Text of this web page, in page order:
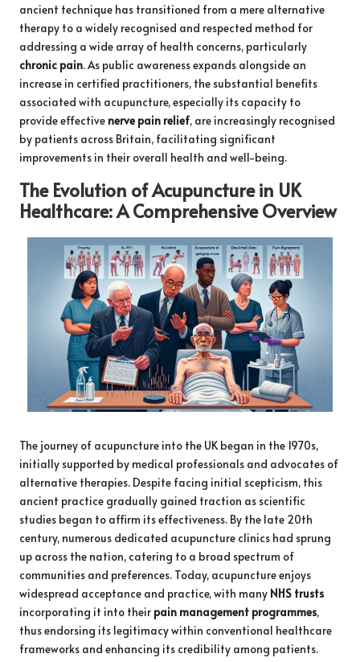
ancient technique has transitioned from a mere alternative
therapy to a widely recognised and respected method for
addressing a wide array of health concerns, particularly
chronic pain. As public awareness expands alongside an
increase in certified practitioners, the substantial benefits
associated with acupuncture, especially its capacity to
provide effective nerve pain relief, are increasingly recognised
by patients across Britain, facilitating significant
improvements in their overall health and well-being.
The Evolution of Acupuncture in UK
Healthcare: A Comprehensive Overview
The journey of acupuncture into the UK began in the 1970s,
initially supported by medical professionals and advocates of
alternative therapies. Despite facing initial scepticism, this
ancient practice gradually gained traction as scientific
studies began to affirm its effectiveness. By the late 20th
century, numerous dedicated acupuncture clinics had sprung
up across the nation, catering to a broad spectrum of
communities and preferences. Today, acupuncture enjoys
widespread acceptance and practice, with many NHS trusts
incorporating it into their pain management programmes,
thus endorsing its legitimacy within conventional healthcare
frameworks and enhancing its credibility among patients.